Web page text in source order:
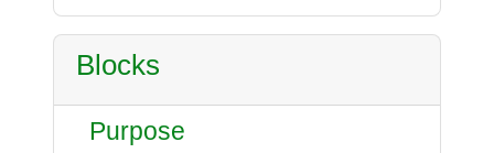
Blocks
Purpose